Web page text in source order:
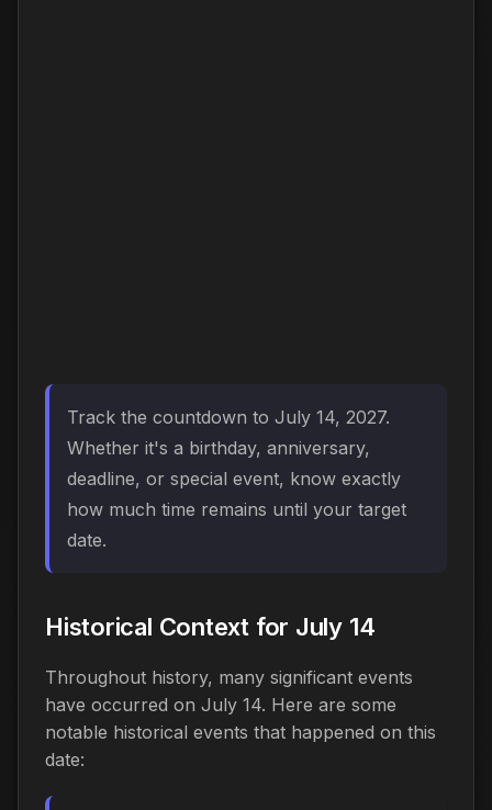
Track the countdown to July 14, 2027.
Whether it's a birthday, anniversary,
deadline, or special event, know exactly
how much time remains until your target
date.
Historical Context for July 14
Throughout history, many significant events
have occurred on July 14. Here are some
notable historical events that happened on this
date: